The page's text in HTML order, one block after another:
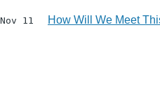
Nov 11 How Will We Meet